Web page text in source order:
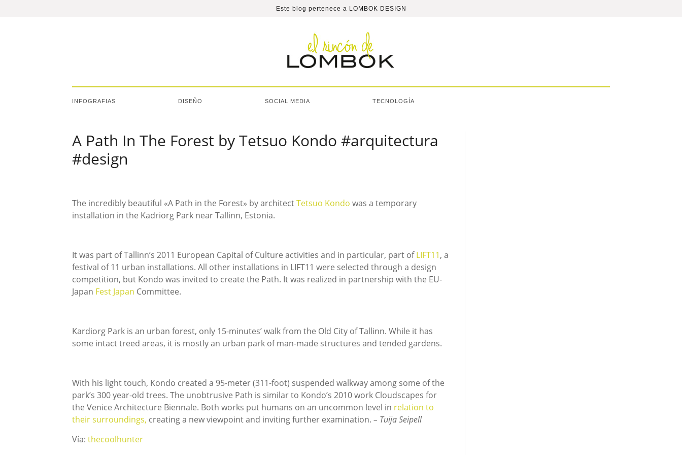
Este blog pertenece a LOMBOK DESIGN
INFOGRAFIAS DISEÑO SOCIAL MEDIA TECNOLOGÍA
A Path In The Forest by Tetsuo Kondo #arquitectura
#design
The incredibly beautiful «A Path in the Forest» by architectTetsuo Kondo was a temporary
installation in the Kadriorg Park near Tallinn, Estonia.
It was part of Tallinn’s 2011 European Capital of Culture activities and in particular, part ofLIFT11, a
festival of 11 urban installations. All other installations in LIFT11 were selected through a design
competition, but Kondo was invited to create the Path. It was realized in partnership with the EU-
Japan Fest Japan Committee.
Kardiorg Park is an urban forest, only 15-minutes’ walk from the Old City of Tallinn. While it has
some intact treed areas, it is mostly an urban park of man-made structures and tended gardens.
With his light touch, Kondo created a 95-meter (311-foot) suspended walkway among some of the
park’s 300 year-old trees. The unobtrusive Path is similar to Kondo’s 2010 work Cloudscapes for
the Venice Architecture Biennale. Both works put humans on an uncommon level in relation to
their surroundings, creating a new viewpoint and inviting further examination. – Tuija Seipell
Vía: thecoolhunter